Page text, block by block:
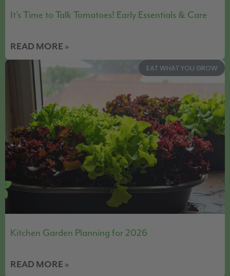
It’s Time to Talk Tomatoes! Early Essentials & Care
READ MORE »
EAT WHAT YOU GROW
Kitchen Garden Planning for 2026
READ MORE »